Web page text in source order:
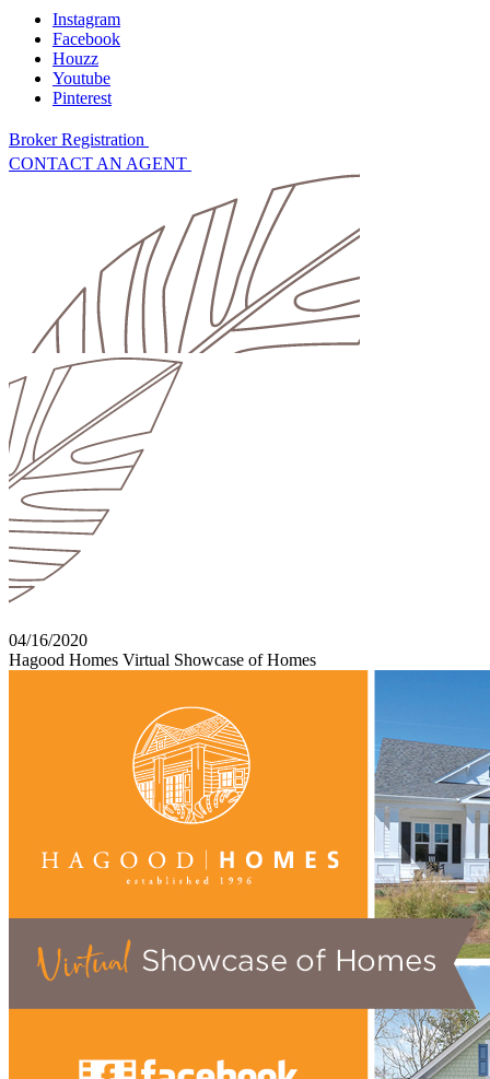
Instagram
Facebook
Houzz
Youtube
Pinterest
Broker Registration
CONTACT AN AGENT
04/16/2020
Hagood Homes Virtual Showcase of Homes